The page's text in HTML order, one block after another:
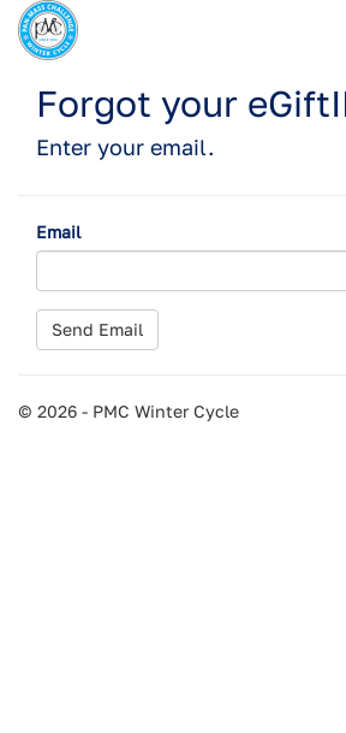
Forgot your
Enter your email.
Email
© 2026 - PMC Winter Cycle